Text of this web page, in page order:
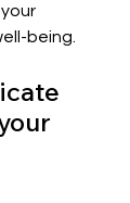
being.